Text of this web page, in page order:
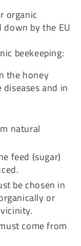
organic
down by the EU
beekeeping:
the honey
and in
natural
feed (sugar)
be chosen in
or
come from